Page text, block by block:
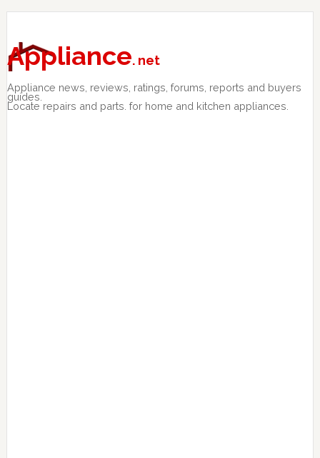
Skip
primary
navigation
Skip
main
content
Skip
primary
sidebar
Appliance. net
Appliance news, reviews, ratings, forums, reports and buyers
guides.
Locate repairs and parts. for home and kitchen appliances.